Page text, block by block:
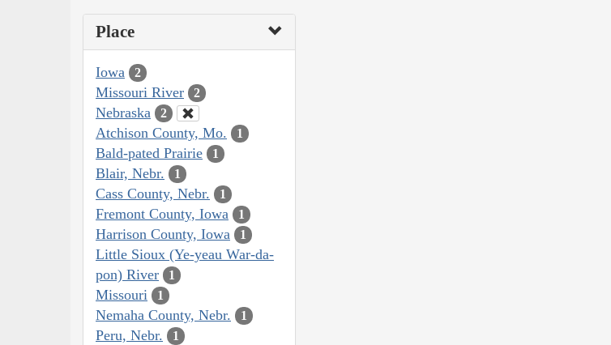
Place
Iowa 2
Missouri River 2
Nebraska 2
Atchison County, Mo. 1
Bald-pated Prairie 1
Blair, Nebr. 1
Cass County, Nebr. 1
Fremont County, Iowa 1
Harrison County, Iowa 1
Little Sioux (Ye-yeau War-da-
pon) River
1
Missouri 1
Nemaha County, Nebr. 1
Peru, Nebr. 1